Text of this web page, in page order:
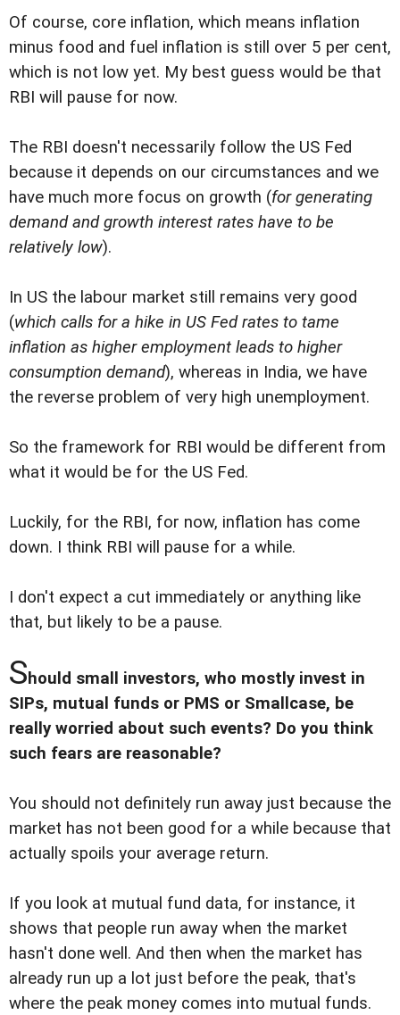
Of course, core inflation, which means inflation
minus food and fuel inflation is still over 5 per cent,
which is not low yet. My best guess would be that
RBI will pause for now.
The RBI doesn't necessarily follow the US Fed
because it depends on our circumstances and we
have much more focus on growth (for generating
demand and growth interest rates have to be
relatively low).
In US the labour market still remains very good
(which calls for a hike in US Fed rates to tame
inflation as higher employment leads to higher
consumption demand), whereas in India, we have
the reverse problem of very high unemployment.
So the framework for RBI would be different from
what it would be for the US Fed.
Luckily, for the RBI, for now, inflation has come
down. I think RBI will pause for a while.
I don't expect a cut immediately or anything like
that, but likely to be a pause.
Should small investors, who mostly invest in
SIPs, mutual funds or PMS or Smallcase, be
really worried about such events? Do you think
such fears are reasonable?
You should not definitely run away just because the
market has not been good for a while because that
actually spoils your average return.
If you look at mutual fund data, for instance, it
shows that people run away when the market
hasn't done well. And then when the market has
already run up a lot just before the peak, that's
where the peak money comes into mutual funds.